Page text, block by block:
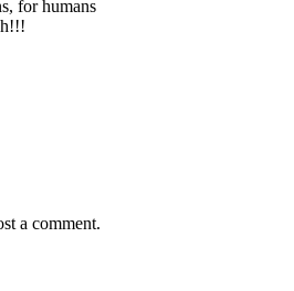
for humans
a comment.